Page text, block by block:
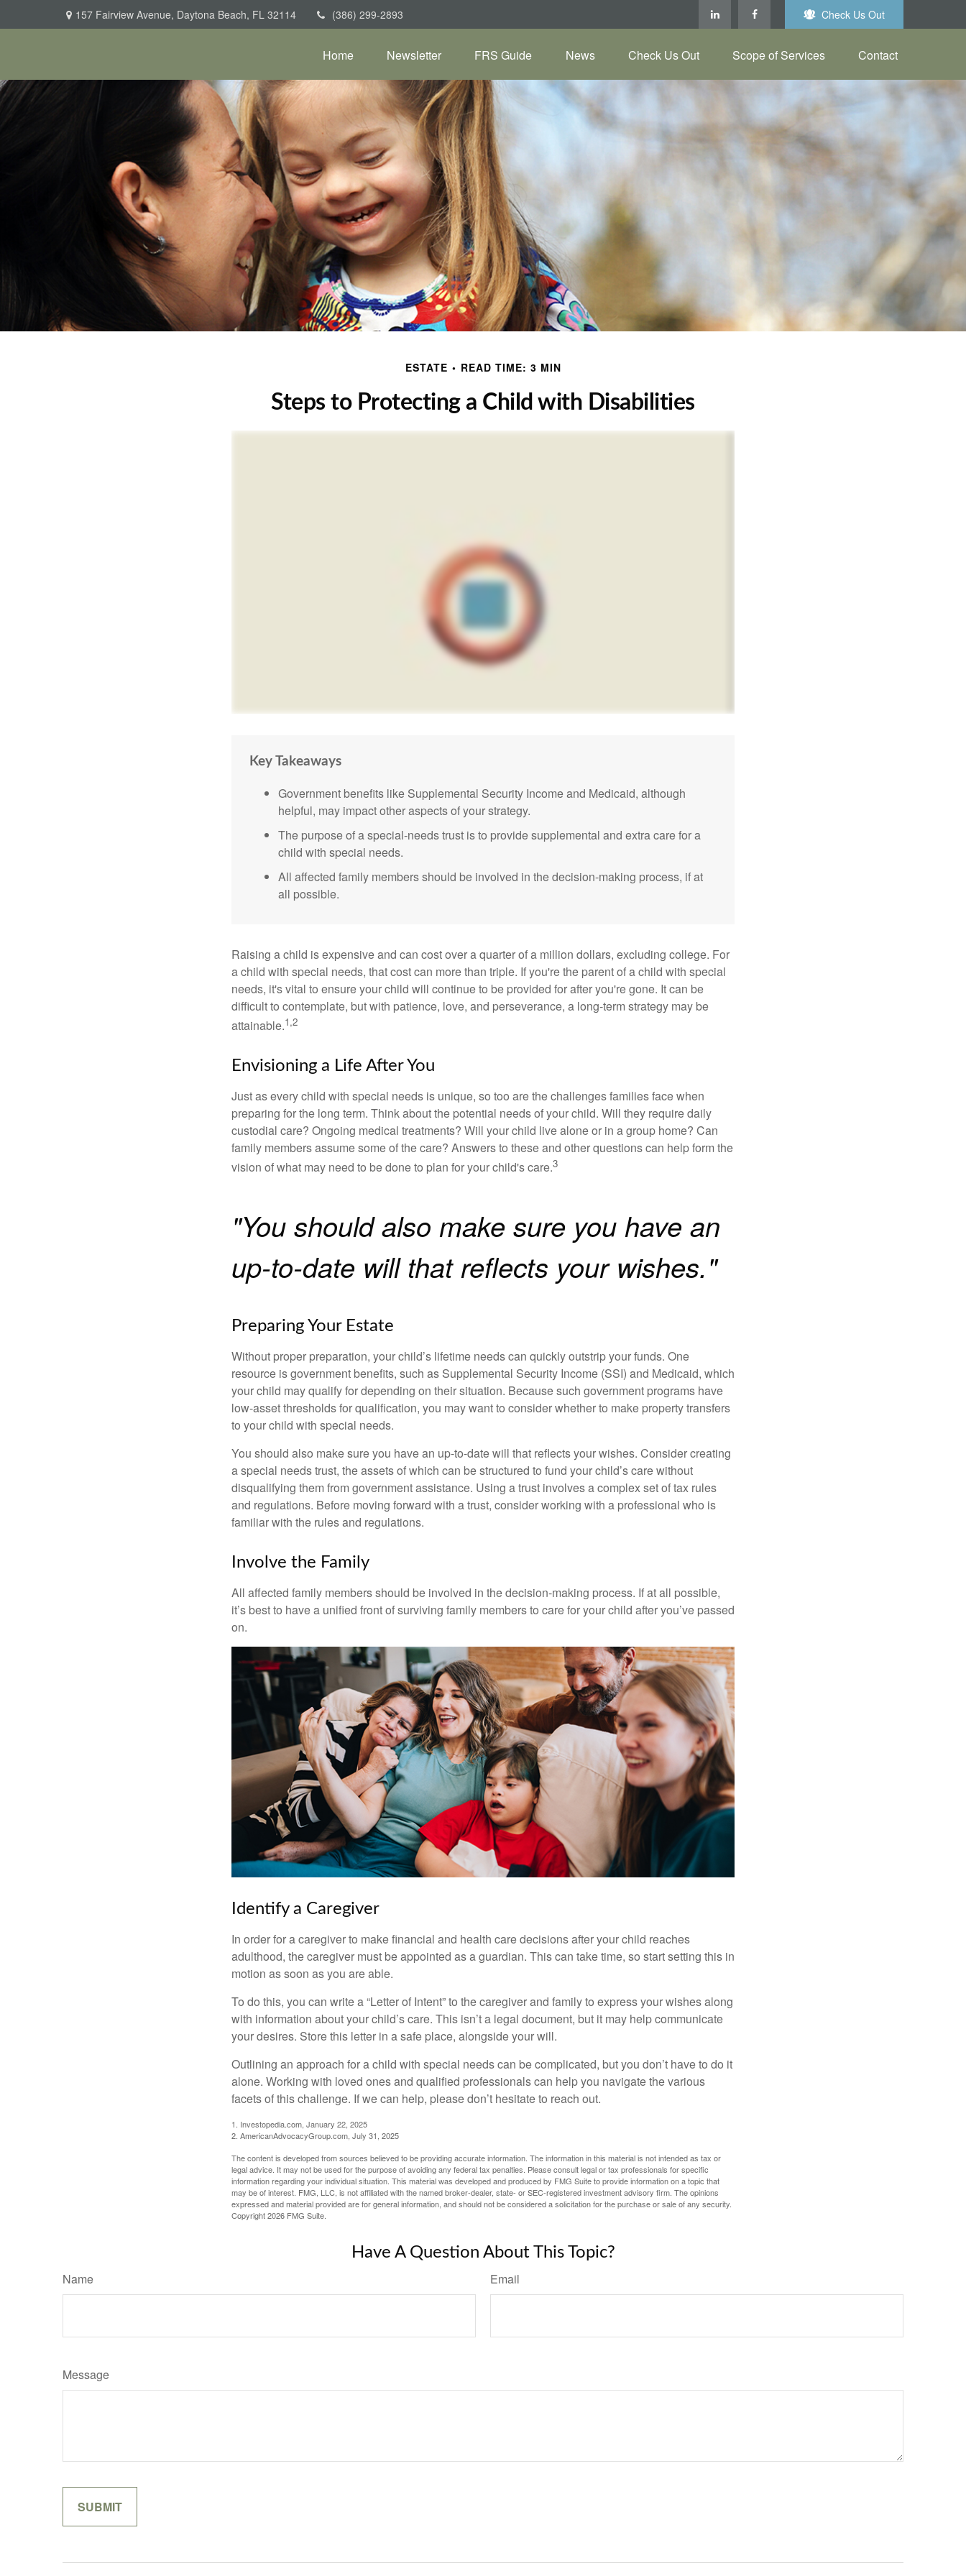
157 Fairview Avenue, Daytona Beach, FL 32114 (386) 299-2893 Check Us Out
Home Newsletter FRS Guide News Check Us Out Scope of Services Contact
ESTATE READ TIME: 3 MIN
Steps to Protecting a Child with Disabilities
Key Takeaways
Government benefits like Supplemental Security Income and Medicaid, although
helpful, may impact other aspects of your strategy.
The purpose of a special-needs trust is to provide supplemental and extra care for a
child with special needs.
All affected family members should be involved in the decision-making process, if at
all possible.
Raising a child is expensive and can cost over a quarter of a million dollars, excluding college. For
a child with special needs, that cost can more than triple. If you're the parent of a child with special
needs, it's vital to ensure your child will continue to be provided for after you're gone. It can be
difficult to contemplate, but with patience, love, and perseverance, a long-term strategy may be
attainable.1,2
Envisioning a Life After You
Just as every child with special needs is unique, so too are the challenges families face when
preparing for the long term. Think about the potential needs of your child. Will they require daily
custodial care? Ongoing medical treatments? Will your child live alone or in a group home? Can
family members assume some of the care? Answers to these and other questions can help form the
vision of what may need to be done to plan for your child's care.3
"You should also make sure you have an
up-to-date will that reflects your wishes."
Preparing Your Estate
Without proper preparation, your child’s lifetime needs can quickly outstrip your funds. One
resource is government benefits, such as Supplemental Security Income (SSI) and Medicaid, which
your child may qualify for depending on their situation. Because such government programs have
low-asset thresholds for qualification, you may want to consider whether to make property transfers
to your child with special needs.
You should also make sure you have an up-to-date will that reflects your wishes. Consider creating
a special needs trust, the assets of which can be structured to fund your child’s care without
disqualifying them from government assistance. Using a trust involves a complex set of tax rules
and regulations. Before moving forward with a trust, consider working with a professional who is
familiar with the rules and regulations.
Involve the Family
All affected family members should be involved in the decision-making process. If at all possible,
it’s best to have a unified front of surviving family members to care for your child after you’ve passed
on.
Identify a Caregiver
In order for a caregiver to make financial and health care decisions after your child reaches
adulthood, the caregiver must be appointed as a guardian. This can take time, so start setting this in
motion as soon as you are able.
To do this, you can write a “Letter of Intent” to the caregiver and family to express your wishes along
with information about your child’s care. This isn’t a legal document, but it may help communicate
your desires. Store this letter in a safe place, alongside your will.
Outlining an approach for a child with special needs can be complicated, but you don’t have to do it
alone. Working with loved ones and qualified professionals can help you navigate the various
facets of this challenge. If we can help, please don’t hesitate to reach out.
1. Investopedia.com, January 22, 2025
2. AmericanAdvocacyGroup.com, July 31, 2025
The content is developed from sources believed to be providing accurate information. The information in this material is not intended as tax or
legal advice. It may not be used for the purpose of avoiding any federal tax penalties. Please consult legal or tax professionals for specific
information regarding your individual situation. This material was developed and produced by FMG Suite to provide information on a topic that
may be of interest. FMG, LLC, is not affiliated with the named broker-dealer, state- or SEC-registered investment advisory firm. The opinions
expressed and material provided are for general information, and should not be considered a solicitation for the purchase or sale of any security.
Copyright2026 FMG Suite.
Have A Question About This Topic?
Name Email
Message